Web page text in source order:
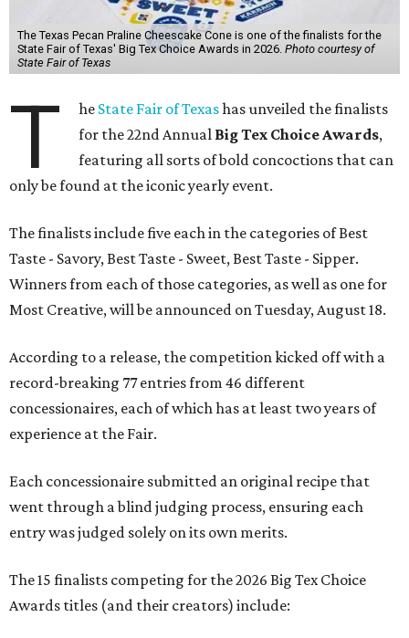
The Texas Pecan Praline Cheescake Cone is one of the finalists for the
State Fair of Texas' Big Tex Choice Awards in 2026. Photo courtesy of
State Fair of Texas
T he State Fair of Texashas unveiled the finalists
for the 22nd Annual Big Tex Choice Awards,
featuring all sorts of bold concoctions that can
only be found at the iconic yearly event.
The finalists include five each in the categories of Best
Taste - Savory, Best Taste - Sweet, Best Taste - Sipper.
Winners from each of those categories, as well as one for
Most Creative, will be announced on Tuesday, August 18.
According to a release, the competition kicked off with a
record-breaking 77 entries from 46 different
concessionaires, each of which has at least two years of
experience at the Fair.
Each concessionaire submitted an original recipe that
went through a blind judging process, ensuring each
entry was judged solely on its own merits.
The 15 finalists competing for the 2026 Big Tex Choice
Awards titles (and their creators) include: